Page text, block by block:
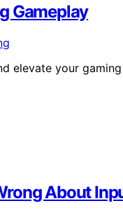
Gameplay
elevate your
About